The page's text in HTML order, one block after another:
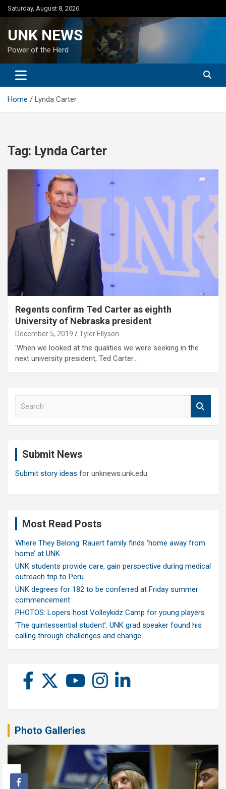
Skip
to
Saturday, August 8, 2026
UNK NEWS
Power of the Herd
Home Lynda Carter
Tag: Lynda Carter
Regents confirm Ted Carter as eighth
University of Nebraska president
December 5, 2019 Tyler Ellyson
'When we looked at the qualities we were seeking in the
next university president, Ted Carter…
Submit News
Submit story ideas for unknews.unk.edu
Most Read Posts
Where They Belong: Rauert family finds ‘home away from
home’ at UNK
UNK students provide care, gain perspective during medical
outreach trip to Peru
UNK degrees for 182 to be conferred at Friday summer
commencement
PHOTOS: Lopers host Volleykidz Camp for young players
‘The quintessential student’: UNK grad speaker found his
calling through challenges and change
Photo Galleries